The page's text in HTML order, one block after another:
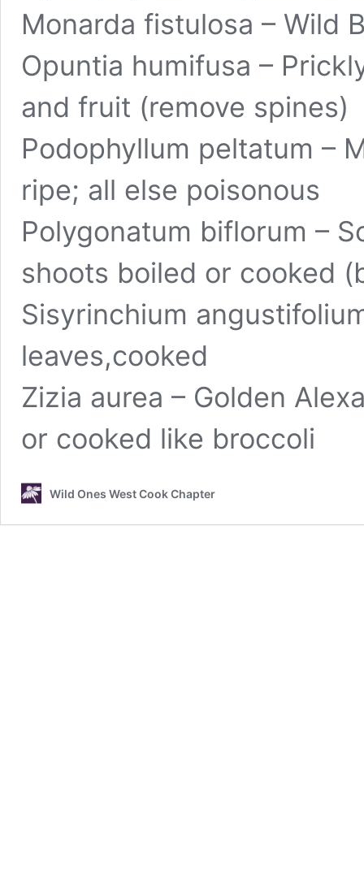
Monarda fistulosa – Wild
Opuntia humifusa –
and fruit (remove spines)
Podophyllum peltatum –
ripe; all else poisonous
Polygonatum biflorum –
shoots boiled or cooked
Sisyrinchium
leaves,cooked
Zizia aurea – Golden
or cooked like broccoli
Wild Ones West Cook Chapter